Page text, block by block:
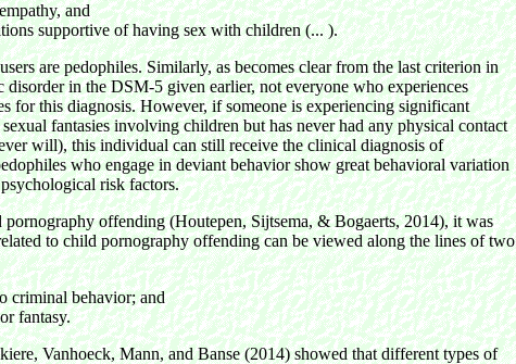
and
supportive of having sex with children (... ).
are pedophiles. Similarly, as becomes clear from the last criterion in
in the DSM-5 given earlier, not everyone who experiences
for this diagnosis. However, if someone is experiencing significant
sexual fantasies involving children but has never had any physical contact
will), this individual can still receive the clinical diagnosis of
who engage in deviant behavior show great behavioral variation
risk factors.
offending (Houtepen, Sijtsema, & Bogaerts, 2014), it was
to child pornography offending can be viewed along the lines of two
criminal behavior; and
fantasy.
Vanhoeck, Mann, and Banse (2014) showed that different types of